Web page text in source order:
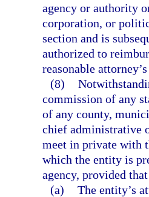
agency or authority
corporation, or
section and is
authorized to
reasonable
(8)
commission of any
of any county,
chief administrative
meet in private with
which the entity is
agency, provided
(a) The entity’s